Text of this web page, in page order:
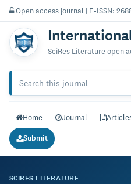
Open access journal | E-ISSN:
SciRes Literature open
Home Journal
Submit
SCIRES LITERATURE